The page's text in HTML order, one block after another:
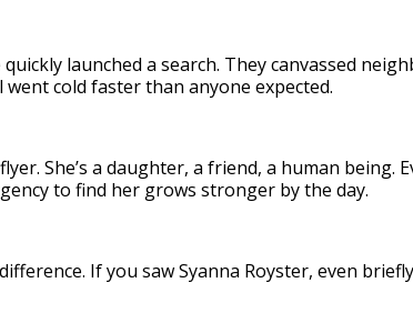
launched a search. They canvassed
went cold faster than anyone expected.
She’s a daughter, a friend, a human
to find her grows stronger by the day.
If you saw Syanna Royster, even